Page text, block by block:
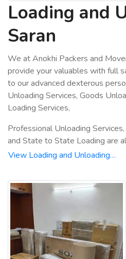
Loading and
Saran
We at Anokhi Packers and
provide your valuables with full
to our advanced dexterous
Unloading Services, Goods
Loading Services,
Professional Unloading
and State to State Loading are
View Loading and Unloading…